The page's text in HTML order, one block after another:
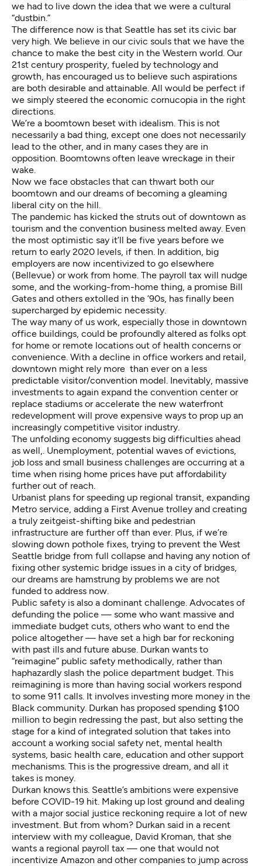
we had to live down the idea that we were a cultural
“dustbin.”
The difference now is that Seattle has set its civic bar
very high. We believe in our civic souls that we have the
chance to make the best city in the Western world. Our
21st century prosperity, fueled by technology and
growth, has encouraged us to believe such aspirations
are both desirable and attainable. All would be perfect if
we simply steered the economic cornucopia in the right
directions.
We’re a boomtown beset with idealism. This is not
necessarily a bad thing, except one does not necessarily
lead to the other, and in many cases they are in
opposition. Boomtowns often leave wreckage in their
wake.
Now we face obstacles that can thwart both our
boomtown and our dreams of becoming a gleaming
liberal city on the hill.
The pandemic has kicked the struts out of downtown as
tourism and the convention business melted away. Even
the most optimistic say it’ll be five years before we
return to early 2020 levels, if then. In addition, big
employers are now incentivized to go elsewhere
(Bellevue) or work from home. The payroll tax will nudge
some, and the working-from-home thing, a promise Bill
Gates and others extolled in the ’90s, has finally been
supercharged by epidemic necessity.
The way many of us work, especially those in downtown
office buildings, could be profoundly altered as folks opt
for home or remote locations out of health concerns or
convenience. With a decline in office workers and retail,
downtown might rely more than ever on a less
predictable visitor/convention model. Inevitably, massive
investments to again expand the convention center or
replace stadiums or accelerate the new waterfront
redevelopment will prove expensive ways to prop up an
increasingly competitive visitor industry.
The unfolding economy suggests big difficulties ahead
as well,. Unemployment, potential waves of evictions,
job loss and small business challenges are occurring at a
time when rising home prices have put affordability
further out of reach.
Urbanist plans for speeding up regional transit, expanding
Metro service, adding a First Avenue trolley and creating
a truly zeitgeist-shifting bike and pedestrian
infrastructure are further off than ever. Plus, if we’re
slowing down pothole fixes, trying to prevent the West
Seattle bridge from full collapse and having any notion of
fixing other systemic bridge issues in a city of bridges,
our dreams are hamstrung by problems we are not
funded to address now.
Public safety is also a dominant challenge. Advocates of
defunding the police — some who want massive and
immediate budget cuts, others who want to end the
police altogether — have set a high bar for reckoning
with past ills and future abuse. Durkan wants to
“reimagine” public safety methodically, rather than
haphazardly slash the police department budget. This
reimagining is more than having social workers respond
to some 911 calls. It involves investing more money in the
Black community. Durkan has proposed spending $100
million to begin redressing the past, but also setting the
stage for a kind of integrated solution that takes into
account a working social safety net, mental health
systems, basic health care, education and other support
mechanisms. This is the progressive dream, and all it
takes is money.
Durkan knows this. Seattle’s ambitions were expensive
before COVID-19 hit. Making up lost ground and dealing
with a major social justice reckoning require a lot of new
investment. But from whom? Durkan said in a recent
interview with my colleague, David Kroman, that she
wants a regional payroll tax — one that would not
incentivize Amazon and other companies to jump across